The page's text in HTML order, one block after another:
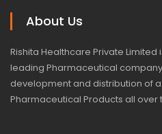
About Us
Rishita Healthcare Private
leading Pharmaceutical
development and distribution of
Pharmaceutical Products all over